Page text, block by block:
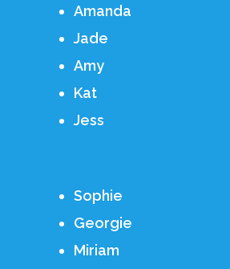
Amanda
Jade
Amy
Kat
Jess
Sophie
Georgie
Miriam